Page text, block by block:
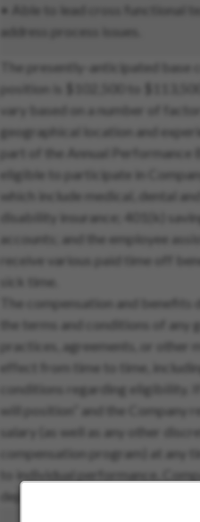
• Able to lead cross functional
address process issues.
The presently-anticipated base
position is $102,500 to
vary based on a number of
geographical location and
part of the Annual Performance
eligible to participate in
which include medical, dental
disability insurance; 401(k)
accounts; and the employee
receive various paid time off
sick time.
The compensation and benefits
the terms and conditions of any
practices, agreements, or other
effect from time to time,
conditions regarding eligibility.
will position” and the Company
salary (as well as any other
compensation program) at any
to individual performance,
department/team performance,